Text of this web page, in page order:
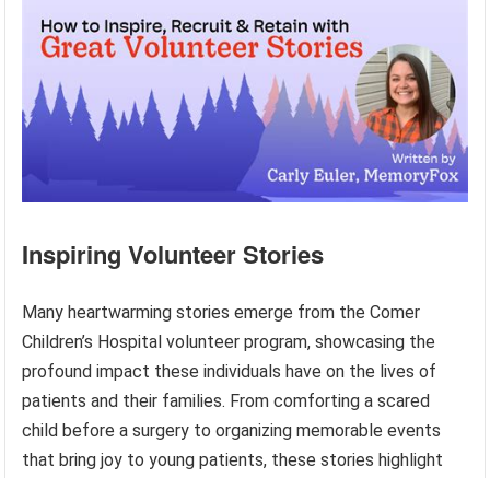
Inspiring Volunteer Stories
Many heartwarming stories emerge from the Comer
Children’s Hospital volunteer program, showcasing the
profound impact these individuals have on the lives of
patients and their families. From comforting a scared
child before a surgery to organizing memorable events
that bring joy to young patients, these stories highlight